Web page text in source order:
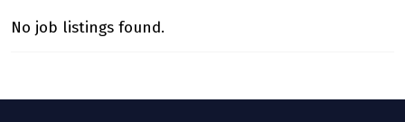
No job listings found.